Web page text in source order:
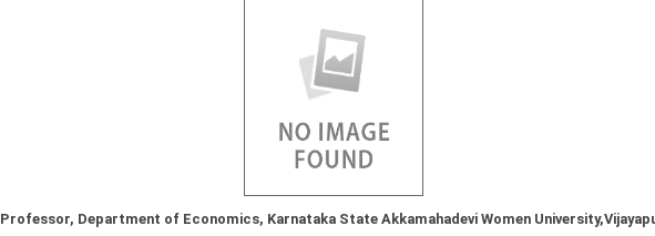
Professor, Department of Economics, Karnataka State Akkamahadevi Women